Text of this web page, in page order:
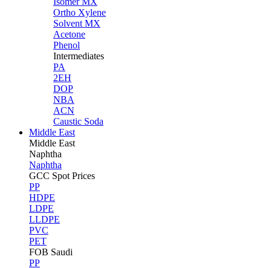
Ortho Xylene
Solvent MX
Acetone
Phenol
Intermediates
PA
2EH
DOP
NBA
ACN
Caustic Soda
Middle East
Middle East
Naphtha
Naphtha
GCC Spot Prices
PP
HDPE
LDPE
LLDPE
PVC
PET
FOB Saudi
PP